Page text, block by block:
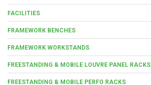
FACILITIES
FRAMEWORK BENCHES
FRAMEWORK WORKSTANDS
FREESTANDING & MOBILE LOUVRE PANEL RACKS
FREESTANDING & MOBILE PERFO RACKS